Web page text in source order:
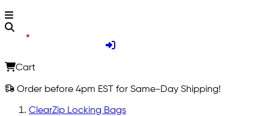
Cart
Order before 4pm EST for Same-Day Shipping!
ClearZip Locking Bags